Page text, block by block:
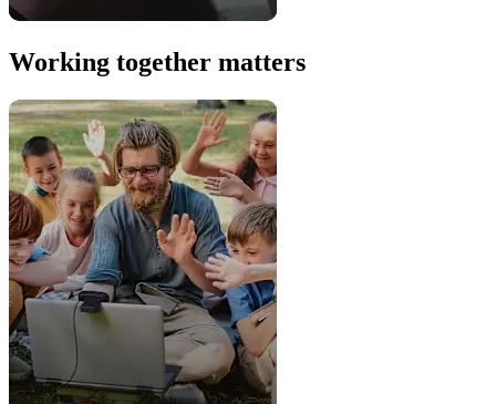
Working together matters